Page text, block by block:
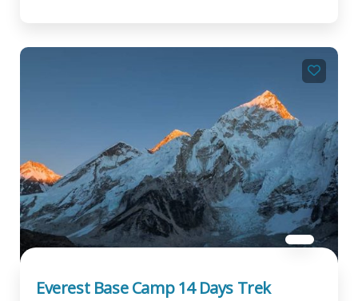
Everest Base Camp 14 Days Trek